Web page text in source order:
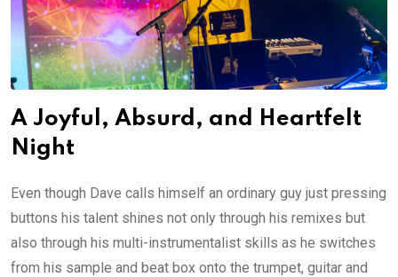
A Joyful, Absurd, and Heartfelt
Night
Even though Dave calls himself an ordinary guy just pressing
buttons his talent shines not only through his remixes but
also through his multi-instrumentalist skills as he switches
from his sample and beat box onto the trumpet, guitar and